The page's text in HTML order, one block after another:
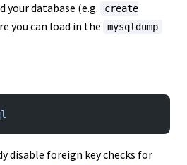
your database (e.g.
create
you can load in the mysqldump
disable foreign key checks for